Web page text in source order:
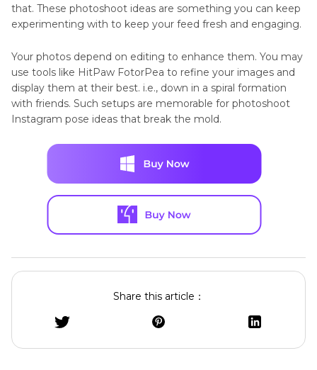
that. These photoshoot ideas are something you can keep
experimenting with to keep your feed fresh and engaging.
Your photos depend on editing to enhance them. You may
use tools like HitPaw FotorPea to refine your images and
display them at their best. i.e., down in a spiral formation
with friends. Such setups are memorable for photoshoot
Instagram pose ideas that break the mold.
Share this article：